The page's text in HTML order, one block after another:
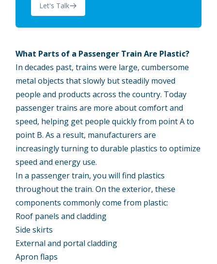
Let's Talk
What Parts of a Passenger Train Are Plastic?
In decades past, trains were large, cumbersome
metal objects that slowly but steadily moved
people and products across the country. Today
passenger trains are more about comfort and
speed, helping get people quickly from point A to
point B. As a result, manufacturers are
increasingly turning to durable plastics to optimize
speed and energy use.
In a passenger train, you will find plastics
throughout the train. On the exterior, these
components commonly come from plastic:
Roof panels and cladding
Side skirts
External and portal cladding
Apron flaps